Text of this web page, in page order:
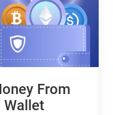
From
Wallet